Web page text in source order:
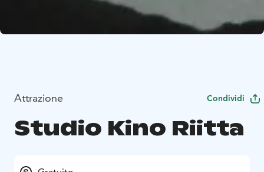
Attrazione Condividi
Studio Kino Riitta